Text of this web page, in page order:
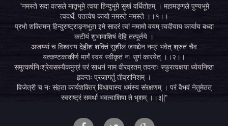
"नमस्ते सदा वत्सले मातृभूमे त्वया हिन्दुभूमे सुखं वर्धितोहम् । महामङ्गले पुण्यभूमे
त्वदर्थे, पतत्वेष कायो नमस्ते नमस्ते ।।१।।
प्रभो शक्तिमन् हिन्दुराष्ट्राङ्गभूता इमे सादरं त्वां नमामो वयम् त्वदीयाय कार्याय बध्दा
कटीयं शुभामाशिषं देहि तत्पूर्तये ।
अजय्यां च विश्वस्य देहीश शक्तिं सुशीलं जगद्येन नम्रं भवेत् श्रुतं चैव
यत्कण्टकाकीर्ण मार्गं स्वयं स्वीकृतं नः सुगं कारयेत् ।।२।।
समुत्कर्षनिःश्रेयसस्यैकमुग्रं परं साधनं नाम वीरव्रतम् तदन्तः स्फुरत्वक्षया ध्येयनिष्ठा
हृदन्तः प्रजागर्तु तीव्रानिशम् ।
विजेत्री च नः संहता कार्यशक्तिर् विधायास्य धर्मस्य संरक्षणम् । परं वैभवं नेतुमेतत्
स्वराष्ट्रं समर्था भवत्वाशिषा ते भृशम् ।।३||"